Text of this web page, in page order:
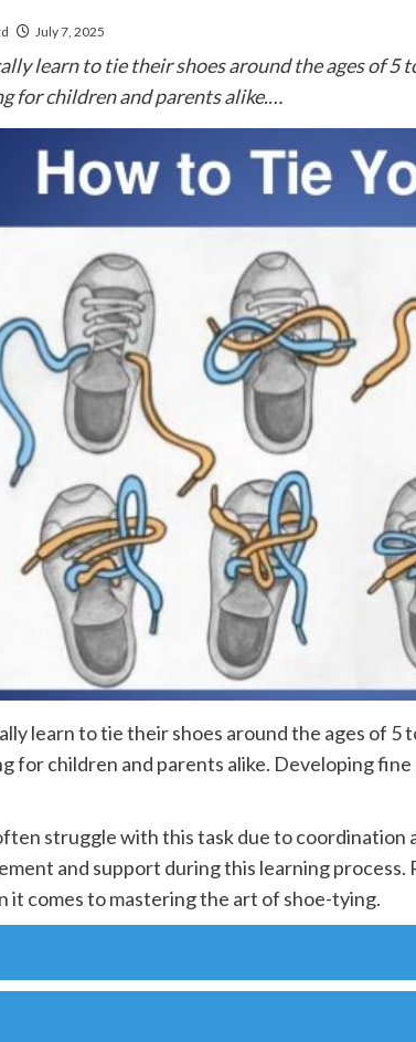
July 7, 2025
learn to tie their shoes around the ages of 5
for children and parents alike.…
learn to tie their shoes around the ages of 5
for children and parents alike. Developing
struggle with this task due to coordination
and support during this learning process.
it comes to mastering the art of shoe-tying.